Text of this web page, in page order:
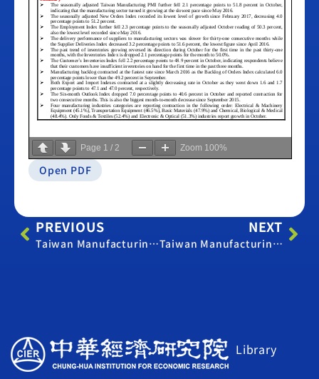
Page 1 / 2 Zoom 100%
Open PDF
PREVIOUS
Taiwan Manufacturing PMI – October 2023
NEXT
Taiwan Manufacturing PMI – September 2020
Library